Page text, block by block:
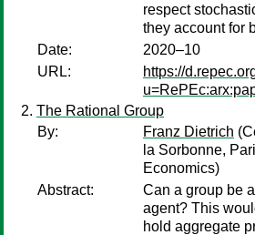
respect
they account for
Date:
2020–10
URL:
https://
The Rational Group
By:
Franz Dietrich
la Sorbonne,
Economics)
Abstract:
Can a group be
agent? This
hold aggregate